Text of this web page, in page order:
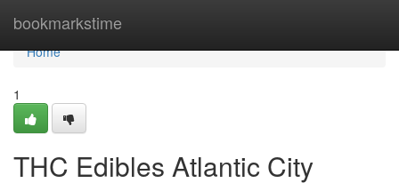
bookmarkstime
Home
Home
1
THC Edibles Atlantic City